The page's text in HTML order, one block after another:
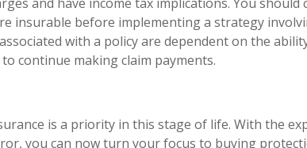
insurable before implementing a strategy
with a policy are dependent on the
continue making claim payments.
is a priority in this stage of life. With the
you can now turn your focus to buying